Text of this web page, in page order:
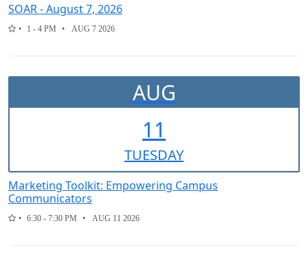
SOAR - August 7, 2026
1 - 4 PM AUG 7 2026
AUG
11
TUESDAY
Marketing Toolkit: Empowering Campus
Communicators
6:30 - 7:30 PM AUG 11 2026